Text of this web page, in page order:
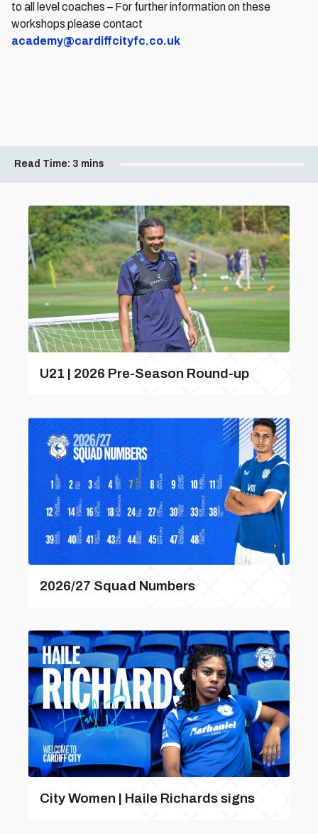
to all level coaches – For further information on these
workshops please contact
academy@cardiffcityfc.co.uk
Read Time: 3 mins
U21 | 2026 Pre-Season Round-up
2026/27 Squad Numbers
City Women | Haile Richards signs